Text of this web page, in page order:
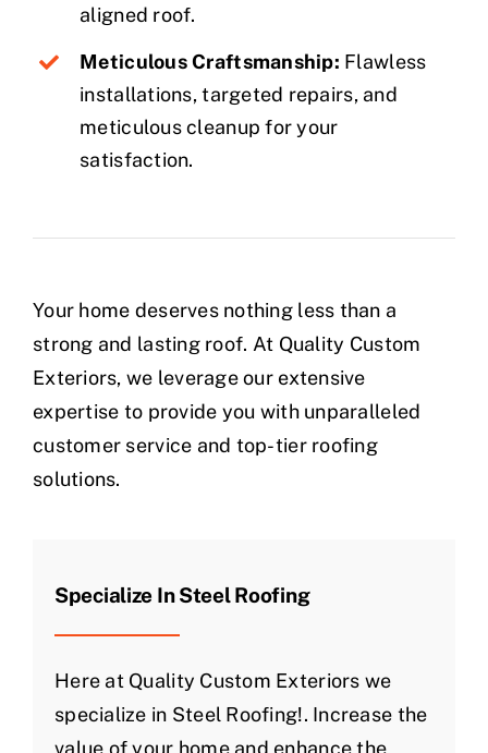
aligned roof.
Meticulous Craftsmanship: Flawless
installations, targeted repairs, and
meticulous cleanup for your
satisfaction.
Your home deserves nothing less than a
strong and lasting roof. At Quality Custom
Exteriors, we leverage our extensive
expertise to provide you with unparalleled
customer service and top-tier roofing
solutions.
Specialize In Steel Roofing
Here at Quality Custom Exteriors we
specialize in Steel Roofing!. Increase the
value of your home and enhance the